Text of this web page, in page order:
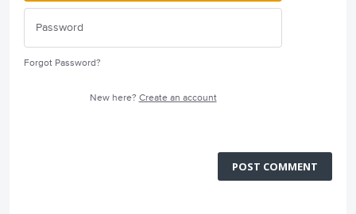
Forgot Password?
New here? Create an account
POST COMMENT